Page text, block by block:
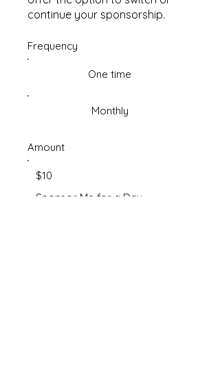
continue your sponsorship.
Frequency
One time
Monthly
Amount
Sponsor Me for a Day
$10